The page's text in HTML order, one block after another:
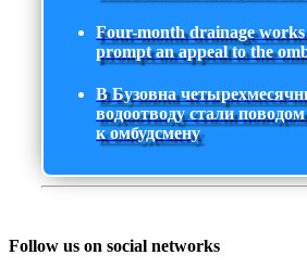
Four-month drainage
prompt an appeal to the
В Бузовна
водоотводу стали
к омбудсмену
Follow us on social networks